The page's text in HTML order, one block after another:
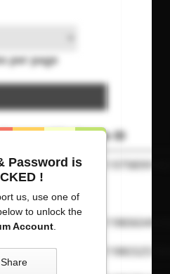
per page
Password
Steam ID
suarez
malene
N/A
iandtmix
2ntrocklar
Password is
!
us, use one of
to unlock the
Account
Share